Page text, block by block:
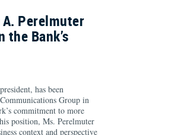
A. Perelmuter
Bank’s
has been
Group in
commitment to more
position, Ms. Perelmuter
context and perspective